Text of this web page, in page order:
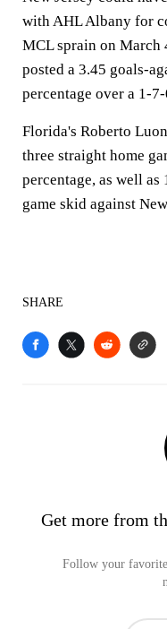
with AHL Albany for
MCL sprain on March
posted a 3.45 goals-
percentage over a 1-7-
Florida's Roberto
three straight home
percentage, as well
game skid against
SHARE
Get more from
Follow your